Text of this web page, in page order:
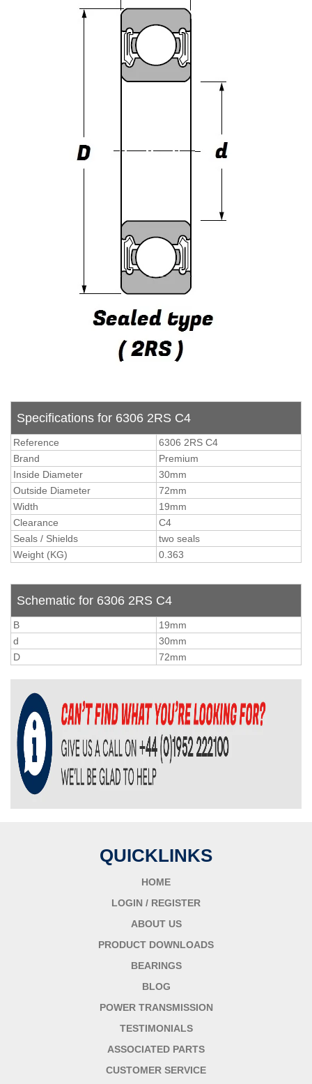
Specifications for 6306 2RS C4
Reference
6306 2RS C4
Brand
Premium
Inside Diameter
30mm
Outside Diameter
72mm
Width
19mm
Clearance
C4
Seals / Shields
two seals
Weight (KG)
0.363
Schematic for 6306 2RS C4
B
19mm
d
30mm
D
72mm
QUICKLINKS
HOME
LOGIN / REGISTER
ABOUT US
PRODUCT DOWNLOADS
BEARINGS
BLOG
POWER TRANSMISSION
TESTIMONIALS
ASSOCIATED PARTS
CUSTOMER SERVICE